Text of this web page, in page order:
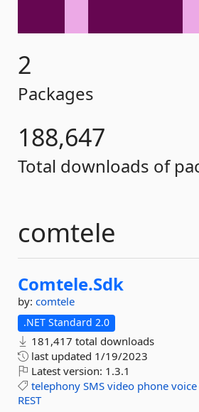
2
Packages
188,647
Total downloads of
comtele
Comtele.Sdk
by: comtele
.NET Standard 2.0
181,417 total downloads
last updated 1/19/2023
Latest version: 1.3.1
telephony SMS video phone voice
REST